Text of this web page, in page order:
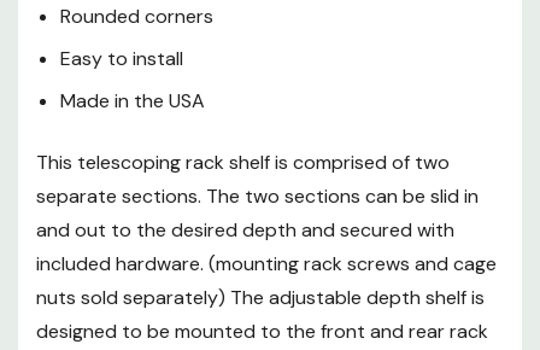
feedback has indicated that
gauge steel and finished with a
black textured powder coat for a
quality shelf that can support up
to 250lbs. Rounded corners
reduce the risk of damage from
sharp edges to your devices,
Rounded corners
Easy to install
Made in the USA
This telescoping rack shelf is comprised of two
separate sections. The two sections can be slid in
and out to the desired depth and secured with
included hardware. (mounting rack screws and cage
nuts sold separately) The adjustable depth shelf is
designed to be mounted to the front and rear rack